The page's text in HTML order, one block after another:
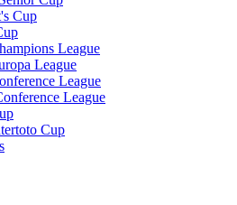
Cup
League
League
League
League
Cup